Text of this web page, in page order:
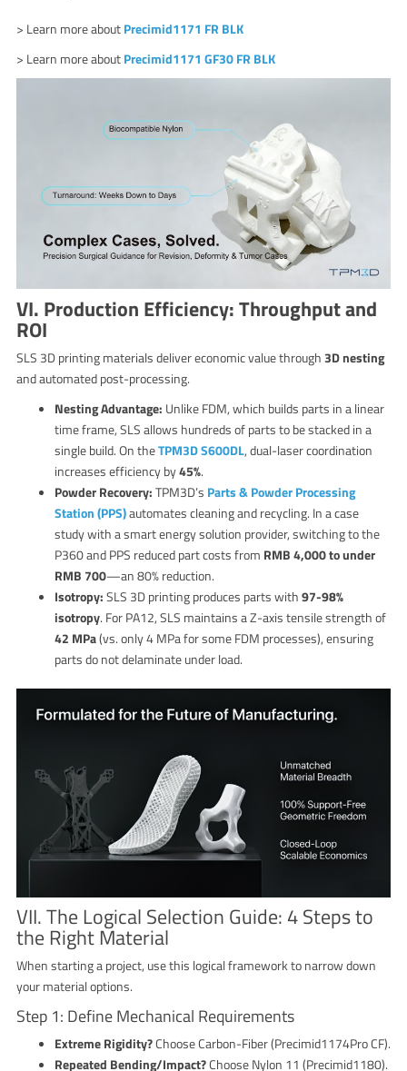
> Learn more aboutPrecimid1171 FR BLK
> Learn more aboutPrecimid1171 GF30 FR BLK
VI. Production Efficiency: Throughput and
ROI
SLS 3D printing materials deliver economic value through3D nesting
and automated post-processing.
Nesting Advantage: Unlike FDM, which builds parts in a linear
time frame, SLS allows hundreds of parts to be stacked in a
single build. On theTPM3D S600DL, dual-laser coordination
increases efficiency by45%.
Powder Recovery:TPM3D’s Parts & Powder Processing
Station (PPS)automates cleaning and recycling. In a case
study with a smart energy solution provider, switching to the
P360 and PPS reduced part costs from RMB 4,000 to under
RMB 700—an 80% reduction.
Isotropy:SLS 3D printing produces parts with97-98%
isotropy. For PA12, SLS maintains a Z-axis tensile strength of
42 MPa(vs. only 4 MPa for some FDM processes), ensuring
parts do not delaminate under load.
VII. The Logical Selection Guide: 4 Steps to
the Right Material
When starting a project, use this logical framework to narrow down
your material options.
Step 1: Define Mechanical Requirements
Extreme Rigidity?Choose Carbon-Fiber (Precimid1174Pro CF).
Repeated Bending/Impact?Choose Nylon 11 (Precimid1180).